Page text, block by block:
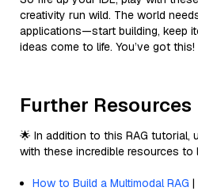
creativity run wild. The world
applications—start building, keep
ideas come to life. You’ve got this!
Further Resources
🌟 In addition to this RAG tutorial,
with these incredible resources to
How to Build a Multimodal RAG |